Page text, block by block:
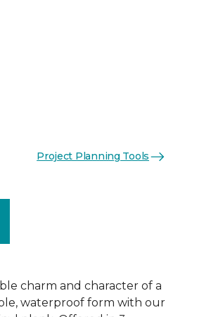
Project Planning Tools
charm and character of a
waterproof form with our